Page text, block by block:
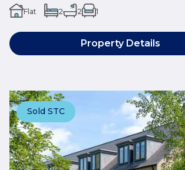
Flat 2 2 1
Property Details
Sold STC